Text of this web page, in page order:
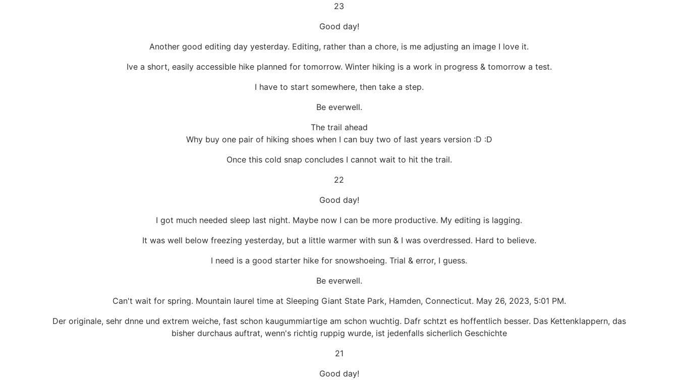
23
Good day!
Another good editing day yesterday. Editing, rather than a chore, is me adjusting an image I love it.
Ive a short, easily accessible hike planned for tomorrow. Winter hiking is a work in progress & tomorrow a test.
I have to start somewhere, then take a step.
Be everwell.
The trail ahead
Why buy one pair of hiking shoes when I can buy two of last years version :D :D
Once this cold snap concludes I cannot wait to hit the trail.
22
Good day!
I got much needed sleep last night. Maybe now I can be more productive. My editing is lagging.
It was well below freezing yesterday, but a little warmer with sun & I was overdressed. Hard to believe.
I need is a good starter hike for snowshoeing. Trial & error, I guess.
Be everwell.
Can't wait for spring. Mountain laurel time at Sleeping Giant State Park, Hamden, Connecticut. May 26, 2023, 5:01 PM.
Der originale, sehr dnne und extrem weiche, fast schon kaugummiartige am schon wuchtig. Dafr schtzt es hoffentlich besser. Das Kettenklappern, das
bisher durchaus auftrat, wenn's richtig ruppig wurde, ist jedenfalls sicherlich Geschichte
21
Good day!